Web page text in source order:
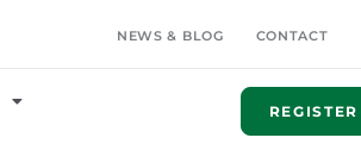
NEWS & BLOG CONTACT
REGISTER